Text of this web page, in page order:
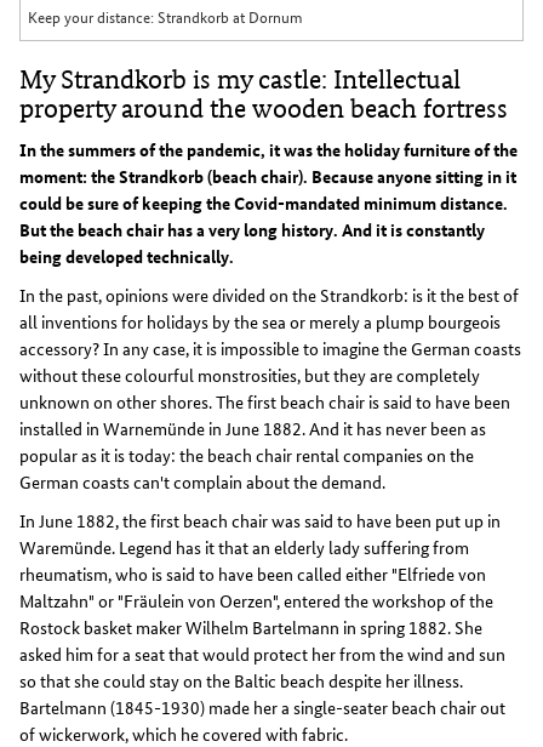
Keep your distance: Strandkorb at Dornum
My Strandkorb is my castle: Intellectual
property around the wooden beach fortress
In the summers of the pandemic, it was the holiday furniture of the
moment: the Strandkorb (beach chair). Because anyone sitting in it
could be sure of keeping the Covid-mandated minimum distance.
But the beach chair has a very long history. And it is constantly
being developed technically.
In the past, opinions were divided on the Strandkorb: is it the best of
all inventions for holidays by the sea or merely a plump bourgeois
accessory? In any case, it is impossible to imagine the German coasts
without these colourful monstrosities, but they are completely
unknown on other shores. The first beach chair is said to have been
installed in Warnemünde in June 1882. And it has never been as
popular as it is today: the beach chair rental companies on the
German coasts can't complain about the demand.
In June 1882, the first beach chair was said to have been put up in
Waremünde. Legend has it that an elderly lady suffering from
rheumatism, who is said to have been called either "Elfriede von
Maltzahn" or "Fräulein von Oerzen", entered the workshop of the
Rostock basket maker Wilhelm Bartelmann in spring 1882. She
asked him for a seat that would protect her from the wind and sun
so that she could stay on the Baltic beach despite her illness.
Bartelmann (1845-1930) made her a single-seater beach chair out
of wickerwork, which he covered with fabric.